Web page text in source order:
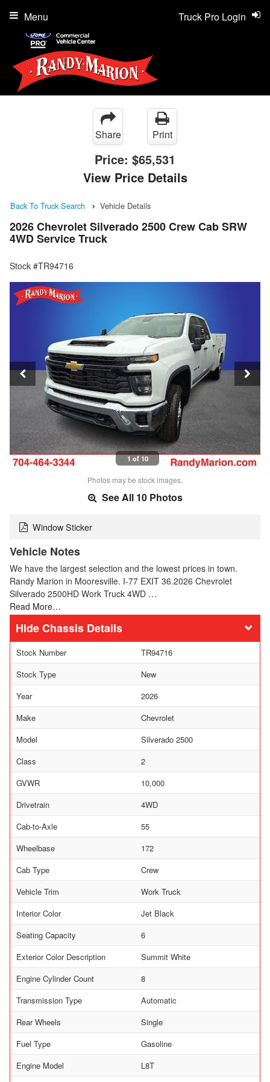
Truck Pro Login
Menu
Share Print
Price: $65,531
View Price Details
Back To Truck Search Vehicle Details
2026 Chevrolet Silverado 2500 Crew Cab SRW
4WD Service Truck
Stock #TR94716
1 of 10
Photos may be stock images.
See All 10 Photos
Window Sticker
Vehicle Notes
We have the largest selection and the lowest prices in town.
Randy Marion in Mooresville. I-77 EXIT 36.2026 Chevrolet
Silverado 2500HD Work Truck 4WD …
Read More…
Chassis Details
Stock Number
TR94716
Stock Type
New
Year
2026
Make
Chevrolet
Model
Silverado 2500
Class
2
GVWR
10,000
Drivetrain
4WD
Cab-to-Axle
55
Wheelbase
172
Cab Type
Crew
Vehicle Trim
Work Truck
Interior Color
Jet Black
Seating Capacity
6
Exterior Color Description
Summit White
Engine Cylinder Count
8
Transmission Type
Automatic
Rear Wheels
Single
Fuel Type
Gasoline
Engine Model
L8T